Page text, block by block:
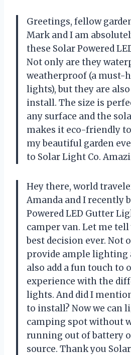
Greetings, fellow
Mark and I am
these Solar Powered
Not only are they
weatherproof (a must-
lights), but they are
install. The size is
any surface and the
makes it eco-friendly
my beautiful garden
to Solar Light Co.
Hey there, world
Amanda and I recently
Powered LED Gutter
camper van. Let me
best decision ever. Not
provide ample lighting
also add a fun touch to
experience with the
lights. And did I
to install? Now we can
camping spot without
running out of battery
source. Thank you